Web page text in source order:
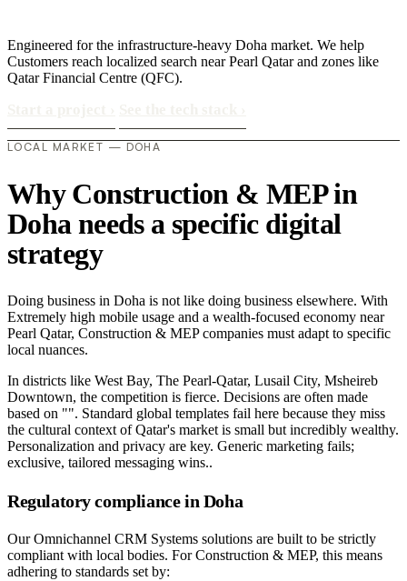
Engineered for the infrastructure-heavy Doha market. We help
Customers reach localized search near Pearl Qatar and zones like
Qatar Financial Centre (QFC).
LOCAL MARKET — DOHA
Why Construction & MEP in
Doha needs a specific digital
strategy
Doing business in Doha is not like doing business elsewhere. With
Extremely high mobile usage and a wealth-focused economy near
Pearl Qatar, Construction & MEP companies must adapt to specific
local nuances.
In districts like West Bay, The Pearl-Qatar, Lusail City, Msheireb
Downtown, the competition is fierce. Decisions are often made
based on "". Standard global templates fail here because they miss
the cultural context of Qatar's market is small but incredibly wealthy.
Personalization and privacy are key. Generic marketing fails;
exclusive, tailored messaging wins..
Regulatory compliance in Doha
Our Omnichannel CRM Systems solutions are built to be strictly
compliant with local bodies. For Construction & MEP, this means
adhering to standards set by: